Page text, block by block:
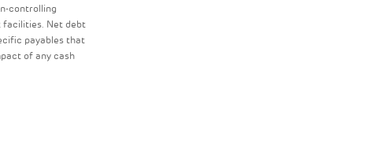
controlling
facilities. Net debt
payables that
of any cash